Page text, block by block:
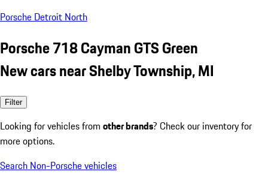
Porsche Detroit North
Porsche 718 Cayman GTS Green
New cars near Shelby Township, MI
Filter
Looking for vehicles from other brands? Check our inventory for
more options.
Search Non-Porsche vehicles